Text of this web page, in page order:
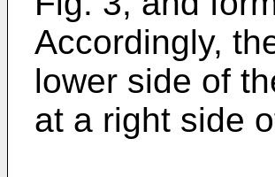
Accordingly,
lower side of
at a right side